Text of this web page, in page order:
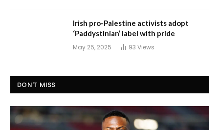
Irish pro-Palestine activists adopt
‘Paddystinian’ label with pride
May 25, 2025 93 Views
DON'T MISS